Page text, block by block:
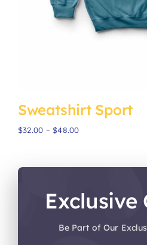
Sweatshirt Sport
$32.00 – $48.00Price
Exclusive
Be Part of Our